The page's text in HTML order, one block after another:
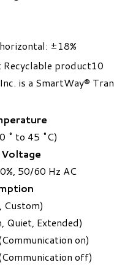
±18%
Recyclable product10
is a SmartWay®
˚ to 45 ˚C)
50/60 Hz AC
Custom)
Quiet, Extended)
on)
off)